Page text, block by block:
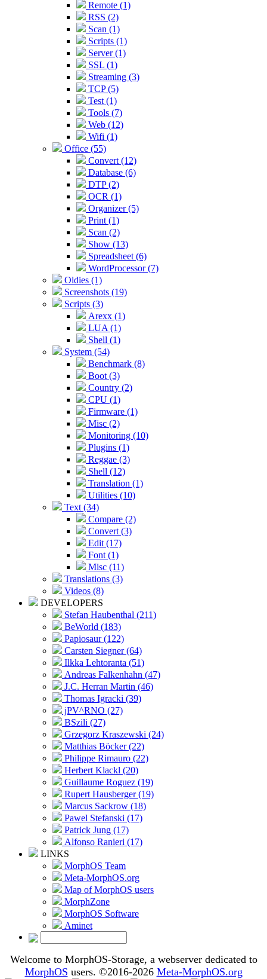
Remote (1)
RSS (2)
Scan (1)
Scripts (1)
Server (1)
SSL (1)
Streaming (3)
TCP (5)
Test (1)
Tools (7)
Web (12)
Wifi (1)
Office (55)
Convert (12)
Database (6)
DTP (2)
OCR (1)
Organizer (5)
Print (1)
Scan (2)
Show (13)
Spreadsheet (6)
WordProcessor (7)
Oldies (1)
Screenshots (19)
Scripts (3)
Arexx (1)
LUA (1)
Shell (1)
System (54)
Benchmark (8)
Boot (3)
Country (2)
CPU (1)
Firmware (1)
Misc (2)
Monitoring (10)
Plugins (1)
Reggae (3)
Shell (12)
Translation (1)
Utilities (10)
Text (34)
Compare (2)
Convert (3)
Edit (17)
Font (1)
Misc (11)
Translations (3)
Videos (8)
DEVELOPERS
Stefan Haubenthal (211)
BeWorld (183)
Papiosaur (122)
Carsten Siegner (64)
Ilkka Lehtoranta (51)
Andreas Falkenhahn (47)
J.C. Herran Martin (46)
Thomas Igracki (39)
jPV^RNO (27)
BSzili (27)
Grzegorz Kraszewski (24)
Matthias Böcker (22)
Philippe Rimauro (22)
Herbert Klackl (20)
Guillaume Roguez (19)
Rupert Hausberger (19)
Marcus Sackrow (18)
Pawel Stefanski (17)
Patrick Jung (17)
Alfonso Ranieri (17)
LINKS
MorphOS Team
Meta-MorphOS.org
Map of MorphOS users
MorphZone
MorphOS Software
Aminet
Welcome to MorphOS-Storage, a webserver dedicated to
MorphOS users. ©2016-2026 Meta-MorphOS.org